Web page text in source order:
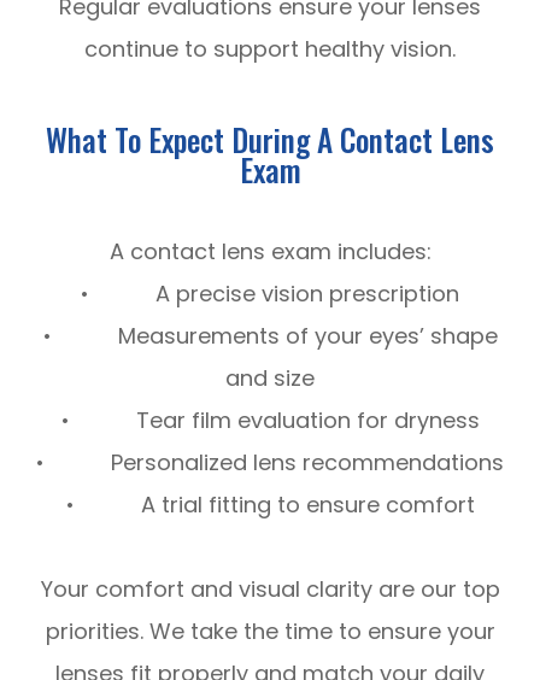
Regular evaluations ensure your lenses
continue to support healthy vision.
What To Expect During A Contact Lens
Exam
A contact lens exam includes:
• A precise vision prescription
• Measurements of your eyes’ shape
and size
• Tear film evaluation for dryness
• Personalized lens recommendations
• A trial fitting to ensure comfort
Your comfort and visual clarity are our top
priorities. We take the time to ensure your
lenses fit properly and match your daily